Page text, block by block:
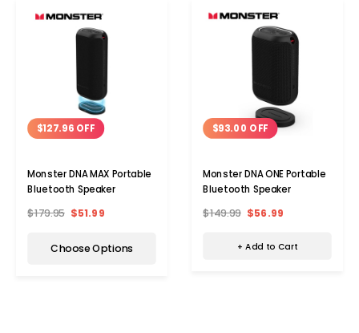
$127.96 OFF
Monster DNA MAX Portable
Bluetooth Speaker
$179.95 $51.99
Choose Options
$93.00 OFF
Monster DNA ONE Portable
Bluetooth Speaker
$149.99 $56.99
+ Add to Cart